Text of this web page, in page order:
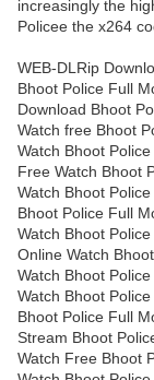
increasingly the
Policee the x264
WEB-DLRip
Bhoot Police Full
Download Bhoot
Watch free Bhoot
Watch Bhoot
Free Watch Bhoot
Watch Bhoot
Bhoot Police Full
Watch Bhoot
Online Watch
Watch Bhoot
Watch Bhoot
Bhoot Police Full
Stream Bhoot
Watch Free Bhoot